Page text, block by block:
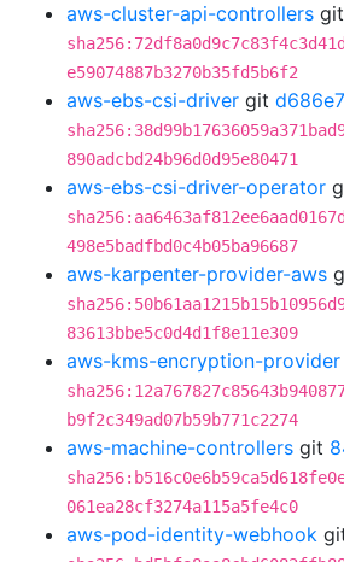
aws-cluster-api-controllers git
e59074887b3270b35fd5b6f2
aws-ebs-csi-driver git
890adcbd24b96d0d95e80471
aws-ebs-csi-driver-operator
498e5badfbd0c4b05ba96687
aws-karpenter-provider-aws
83613bbe5c0d4d1f8e11e309
aws-kms-encryption-provider
b9f2c349ad07b59b771c2274
aws-machine-controllers git
061ea28cf3274a115a5fe4c0
aws-pod-identity-webhook